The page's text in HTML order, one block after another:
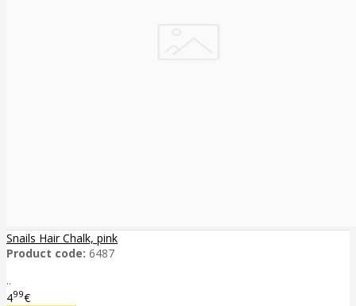
Snails Hair Chalk, pink
Product code: 6487
..
499€